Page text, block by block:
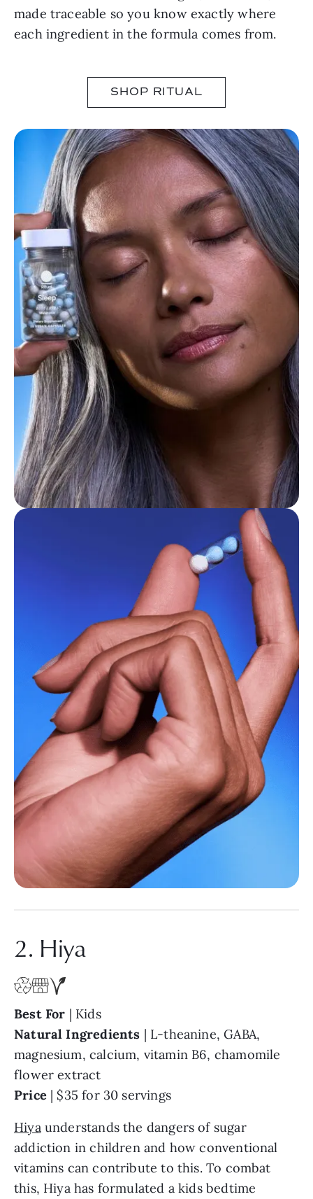
made traceable so you know exactly where
each ingredient in the formula comes from.
SHOP RITUAL
2. Hiya
Best For | Kids
Natural Ingredients | L-theanine, GABA,
magnesium, calcium, vitamin B6, chamomile
flower extract
Price | $35 for 30 servings
Hiyaunderstands the dangers of sugar
addiction in children and how conventional
vitamins can contribute to this. To combat
this, Hiya has formulated a kids bedtime